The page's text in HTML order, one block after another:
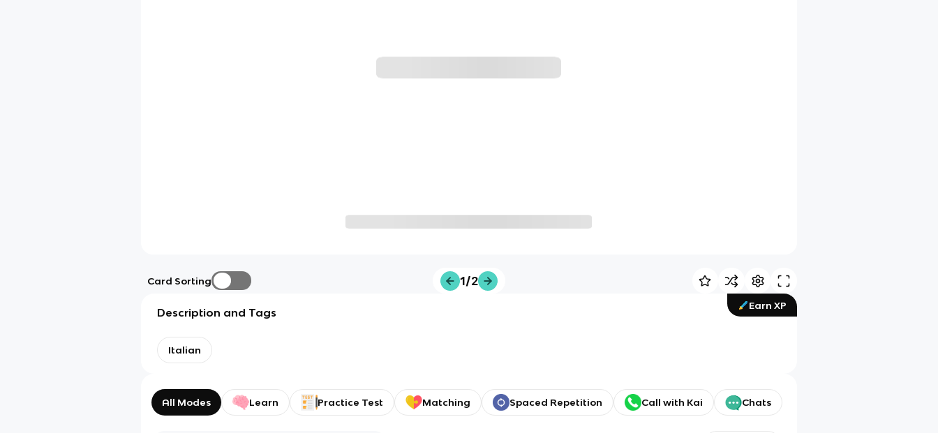
Card Sorting 1/2
Earn XP
Description and Tags
Italian
All Modes Learn Practice Test Matching Spaced Repetition Call with Kai Chats